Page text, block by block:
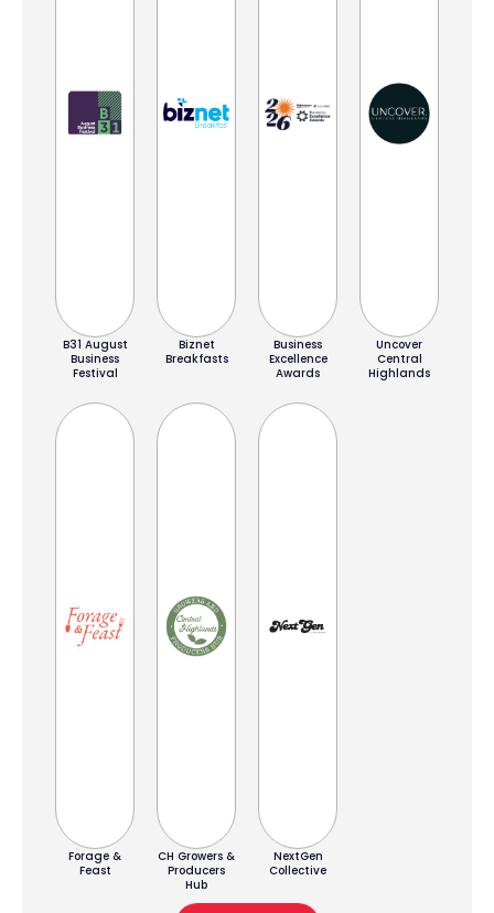
B31 August
Business
Festival
Biznet
Breakfasts
Business
Excellence
Awards
Uncover
Central
Highlands
Forage &
Feast
CH Growers &
Producers
Hub
NextGen
Collective